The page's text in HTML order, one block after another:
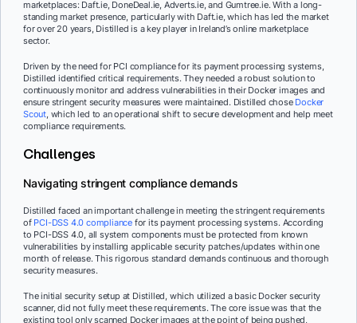
marketplaces: Daft.ie, DoneDeal.ie, Adverts.ie, and Gumtree.ie. With a long-
standing market presence, particularly with Daft.ie, which has led the market
for over 20 years, Distilled is a key player in Ireland’s online marketplace
sector.
Driven by the need for PCI compliance for its payment processing systems,
Distilled identified critical requirements. They needed a robust solution to
continuously monitor and address vulnerabilities in their Docker images and
ensure stringent security measures were maintained. Distilled chose Docker
Scout , which led to an operational shift to secure development and help meet
compliance requirements.
Challenges
Navigating stringent compliance demands
Distilled faced an important challenge in meeting the stringent requirements
of PCI-DSS 4.0 compliance for its payment processing systems. According
to PCI-DSS 4.0, all system components must be protected from known
vulnerabilities by installing applicable security patches/updates within one
month of release. This rigorous standard demands continuous and thorough
security measures.
The initial security setup at Distilled, which utilized a basic Docker security
scanner, did not fully meet these requirements. The core issue was that the
existing tool only scanned Docker images at the point of being pushed,